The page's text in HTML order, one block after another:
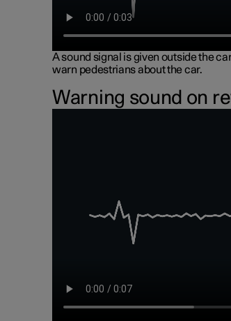
A sound signal is given outside the
warn pedestrians about the car.
Warning sound on